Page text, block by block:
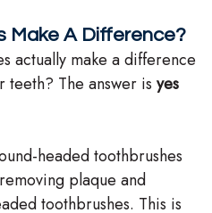
Make A Difference?
actually make a difference
teeth? The answer is yes
headed toothbrushes
plaque and
toothbrushes. This is